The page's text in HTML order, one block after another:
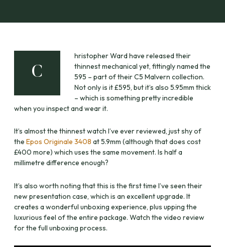
C
hristopher Ward have released their
thinnest mechanical yet, fittingly named the
595 – part of their C5 Malvern collection.
Not only is it £595, but it’s also 5.95mm thick
– which is something pretty incredible
when you inspect and wear it.
It’s almost the thinnest watch I’ve ever reviewed, just shy of
the Epos Originale 3408 at 5.9mm (although that does cost
£400 more) which uses the same movement. Is half a
millimetre difference enough?
It’s also worth noting that this is the first time I’ve seen their
new presentation case, which is an excellent upgrade. It
creates a wonderful unboxing experience, plus upping the
luxurious feel of the entire package. Watch the video review
for the full unboxing process.